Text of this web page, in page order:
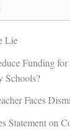
Lie
Funding for
Schools?
Faces
Statement on